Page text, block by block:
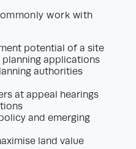
work with
potential of a site
applications
authorities
at appeal hearings
and emerging
land value